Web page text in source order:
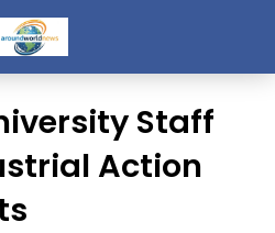
Staff
Action